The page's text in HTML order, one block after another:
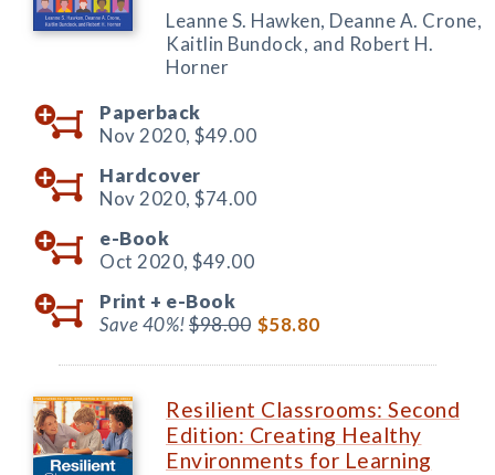
Leanne S. Hawken, Deanne A. Crone,
Kaitlin Bundock, and Robert H.
Horner
Paperback
Nov 2020, $49.00
Hardcover
Nov 2020, $74.00
e-Book
Oct 2020, $49.00
Print + e-Book
Save 40%!$98.00 $58.80
Resilient Classrooms: Second
Edition: Creating Healthy
Environments for Learning